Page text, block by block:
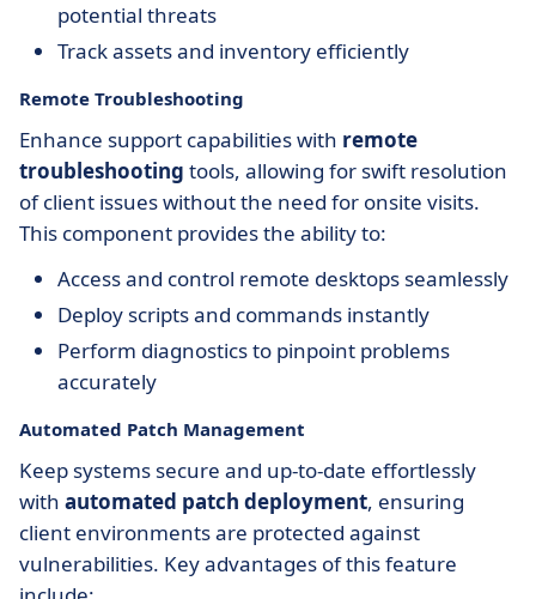
potential threats
Track assets and inventory efficiently
Remote Troubleshooting
Enhance support capabilities with remote
troubleshooting tools, allowing for swift resolution
of client issues without the need for onsite visits.
This component provides the ability to:
Access and control remote desktops seamlessly
Deploy scripts and commands instantly
Perform diagnostics to pinpoint problems
accurately
Automated Patch Management
Keep systems secure and up-to-date effortlessly
with automated patch deployment, ensuring
client environments are protected against
vulnerabilities. Key advantages of this feature